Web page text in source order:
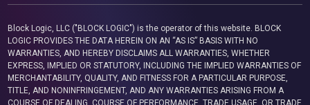
Block Logic, LLC ("BLOCK LOGIC") is the operator of this website. BLOCK
LOGIC PROVIDES THE DATA HEREIN ON AN “AS IS” BASIS WITH NO
WARRANTIES, AND HEREBY DISCLAIMS ALL WARRANTIES, WHETHER
EXPRESS, IMPLIED OR STATUTORY, INCLUDING THE IMPLIED WARRANTIES OF
MERCHANTABILITY, QUALITY, AND FITNESS FOR A PARTICULAR PURPOSE,
TITLE, AND NONINFRINGEMENT, AND ANY WARRANTIES ARISING FROM A
COURSE OF DEALING, COURSE OF PERFORMANCE, TRADE USAGE, OR TRADE